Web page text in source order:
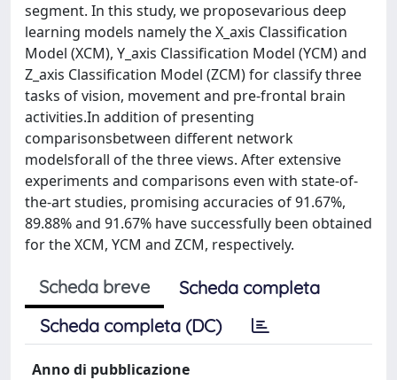
segment. In this study, we proposevarious deep
learning models namely the X_axis Classification
Model (XCM), Y_axis Classification Model (YCM) and
Z_axis Classification Model (ZCM) for classify three
tasks of vision, movement and pre-frontal brain
activities.In addition of presenting
comparisonsbetween different network
modelsforall of the three views. After extensive
experiments and comparisons even with state-of-
the-art studies, promising accuracies of 91.67%,
89.88% and 91.67% have successfully been obtained
for the XCM, YCM and ZCM, respectively.
Scheda breve
Scheda completa
Scheda completa (DC)
Anno di pubblicazione